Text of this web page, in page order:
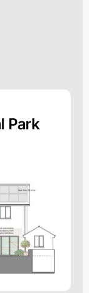
Park